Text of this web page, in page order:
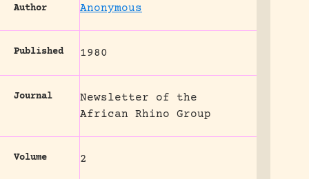
Author Anonymous
Published 1980
Journal
Newsletter of the
African Rhino Group
Volume 2